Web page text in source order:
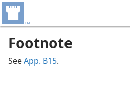
Footnote
SeeApp. B15.